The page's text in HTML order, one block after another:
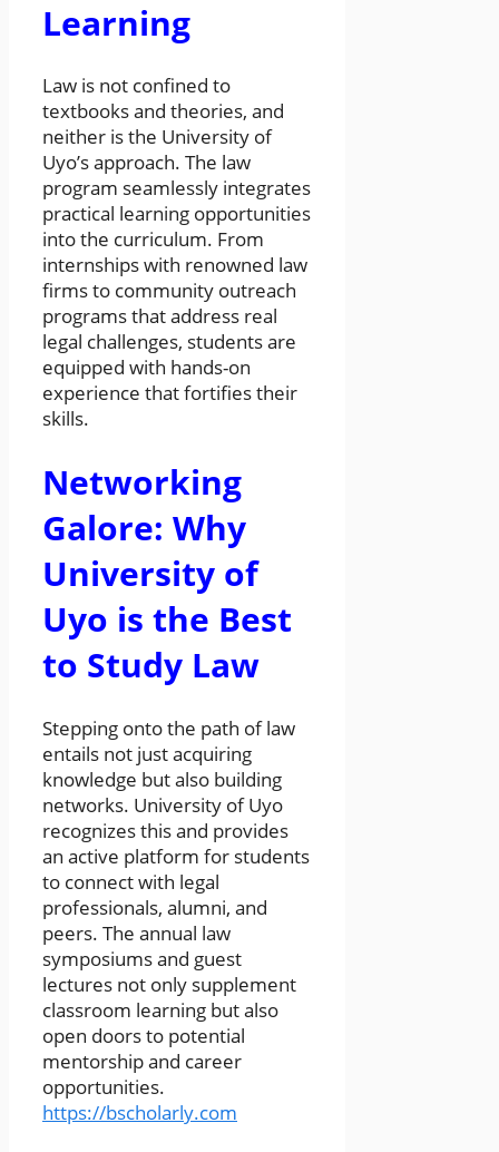
Learning
Law is not confined to
textbooks and theories, and
neither is the University of
Uyo’s approach. The law
program seamlessly integrates
practical learning opportunities
into the curriculum. From
internships with renowned law
firms to community outreach
programs that address real
legal challenges, students are
equipped with hands-on
experience that fortifies their
skills.
Networking
Galore: Why
University of
Uyo is the Best
to Study Law
Stepping onto the path of law
entails not just acquiring
knowledge but also building
networks. University of Uyo
recognizes this and provides
an active platform for students
to connect with legal
professionals, alumni, and
peers. The annual law
symposiums and guest
lectures not only supplement
classroom learning but also
open doors to potential
mentorship and career
opportunities.
https://bscholarly.com